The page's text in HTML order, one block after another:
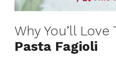
Why You’ll Love
Pasta Fagioli